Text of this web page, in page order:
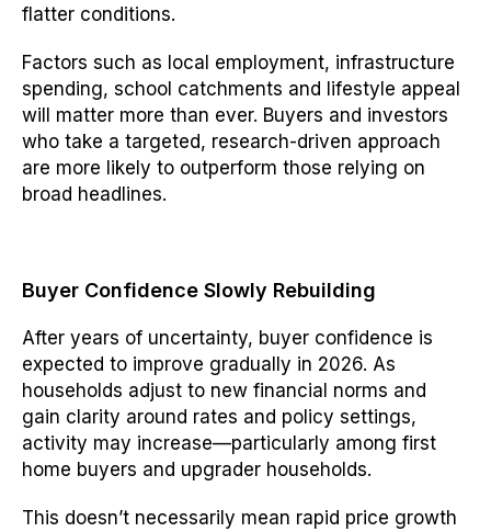
flatter conditions.
Factors such as local employment, infrastructure
spending, school catchments and lifestyle appeal
will matter more than ever. Buyers and investors
who take a targeted, research-driven approach
are more likely to outperform those relying on
broad headlines.
Buyer Confidence Slowly Rebuilding
After years of uncertainty, buyer confidence is
expected to improve gradually in 2026. As
households adjust to new financial norms and
gain clarity around rates and policy settings,
activity may increase—particularly among first
home buyers and upgrader households.
This doesn’t necessarily mean rapid price growth